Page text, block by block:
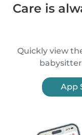
Care is
Quickly view
App